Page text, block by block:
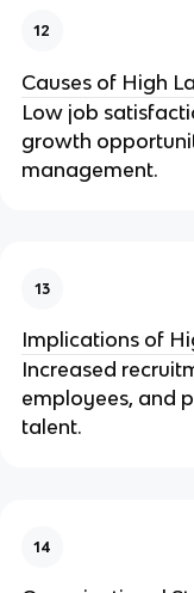
12
Causes of High
Low job
growth
management.
13
Implications of
Increased
employees, and
talent.
14